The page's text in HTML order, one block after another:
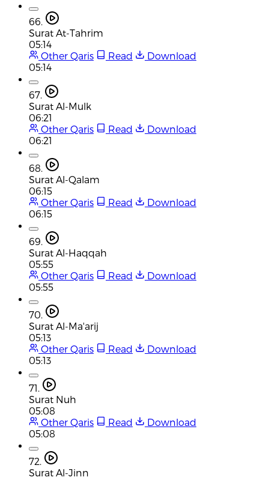
66.
Surat At-Tahrim
05:14
Other Qaris
Read
Download
05:14
67.
Surat Al-Mulk
06:21
Other Qaris
Read
Download
06:21
68.
Surat Al-Qalam
06:15
Other Qaris
Read
Download
06:15
69.
Surat Al-Haqqah
05:55
Other Qaris
Read
Download
05:55
70.
Surat Al-Ma'arij
05:13
Other Qaris
Read
Download
05:13
71.
Surat Nuh
05:08
Other Qaris
Read
Download
05:08
72.
Surat Al-Jinn